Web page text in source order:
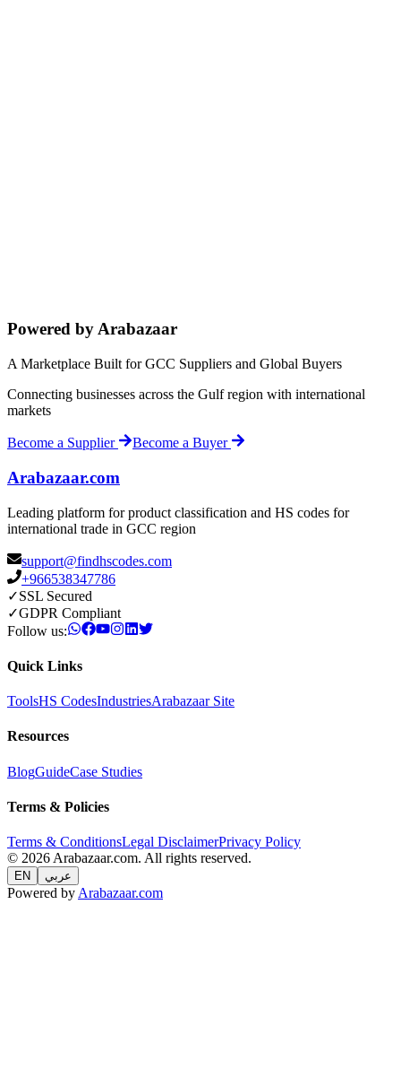
Powered by Arabazaar
A Marketplace Built for GCC Suppliers and Global Buyers
Connecting businesses across the Gulf region with international
markets
Become a Supplier Become a Buyer
Arabazaar.com
Leading platform for product classification and HS codes for
international trade in GCC region
support@findhscodes.com
+966538347786
✓SSL Secured
✓GDPR Compliant
Follow us:
Quick Links
ToolsHS CodesIndustriesArabazaar Site
Resources
BlogGuideCase Studies
Terms & Policies
Terms & ConditionsLegal DisclaimerPrivacy Policy
© 2026 Arabazaar.com. All rights reserved.
EN عربي
Powered by Arabazaar.com